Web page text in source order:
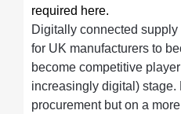
required here.
Digitally connected
for UK manufacturers to
become competitive
increasingly digital) stage.
procurement but on a